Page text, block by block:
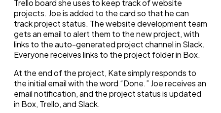
Trello board she uses to keep track of website
projects. Joe is added to the card so that he can
track project status. The website development team
gets an email to alert them to the new project, with
links to the auto-generated project channel in Slack.
Everyone receives links to the project folder in Box.
At the end of the project, Kate simply responds to
the initial email with the word “Done.” Joe receives an
email notification, and the project status is updated
in Box, Trello, and Slack.